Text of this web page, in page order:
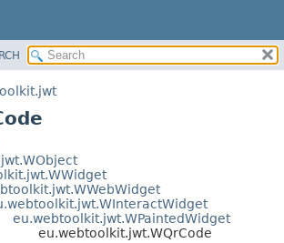
DETAIL:
FIELD
CONSTR
eu.webtoolkit.jwt.WPaintedWidget
eu.webtoolkit.jwt.WQrCode